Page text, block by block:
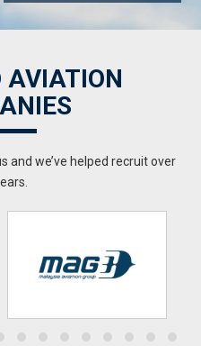
AVIATION
and we’ve helped recruit over